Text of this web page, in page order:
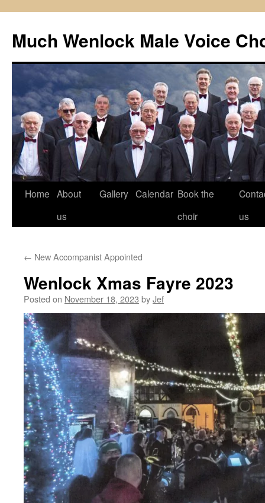
content
Much Wenlock Male Voice
Home About
us
Gallery Calendar Book the
choir
us
← New Accompanist Appointed
Wenlock Xmas Fayre 2023
Posted on November 18, 2023 byJef